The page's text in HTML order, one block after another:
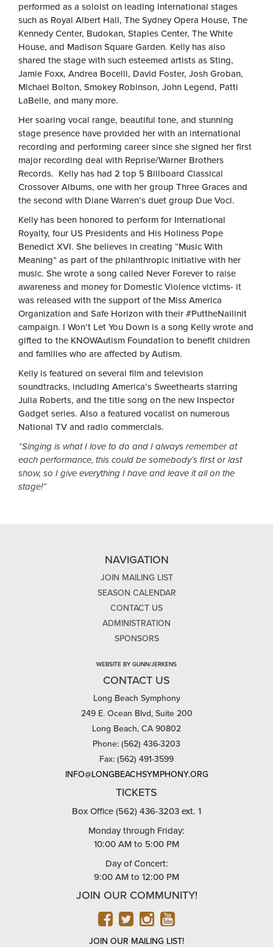
performed as a soloist on leading international stages
such as Royal Albert Hall, The Sydney Opera House, The
Kennedy Center, Budokan, Staples Center, The White
House, and Madison Square Garden. Kelly has also
shared the stage with such esteemed artists as Sting,
Jamie Foxx, Andrea Bocelli, David Foster, Josh Groban,
Michael Bolton, Smokey Robinson, John Legend, Patti
LaBelle, and many more.
Her soaring vocal range, beautiful tone, and stunning
stage presence have provided her with an international
recording and performing career since she signed her first
major recording deal with Reprise/Warner Brothers
Records. Kelly has had 2 top 5 Billboard Classical
Crossover Albums, one with her group Three Graces and
the second with Diane Warren’s duet group Due Voci.
Kelly has been honored to perform for International
Royalty, four US Presidents and His Holiness Pope
Benedict XVI. She believes in creating “Music With
Meaning” as part of the philanthropic initiative with her
music. She wrote a song called Never Forever to raise
awareness and money for Domestic Violence victims- it
was released with the support of the Miss America
Organization and Safe Horizon with their #PuttheNailinit
campaign. I Won’t Let You Down is a song Kelly wrote and
gifted to the KNOWAutism Foundation to benefit children
and families who are affected by Autism.
Kelly is featured on several film and television
soundtracks, including America’s Sweethearts starring
Julia Roberts, and the title song on the new Inspector
Gadget series. Also a featured vocalist on numerous
National TV and radio commercials.
“Singing is what I love to do and I always remember at
each performance, this could be somebody’s first or last
show, so I give everything I have and leave it all on the
stage!”
NAVIGATION
JOIN MAILING LIST
SEASON CALENDAR
CONTACT US
ADMINISTRATION
SPONSORS
WEBSITE BY GUNN/JERKENS
CONTACT US
Long Beach Symphony
249 E. Ocean Blvd, Suite 200
Long Beach, CA 90802
Phone: (562) 436-3203
Fax: (562) 491-3599
INFO@LONGBEACHSYMPHONY.ORG
TICKETS
Box Office (562) 436-3203 ext. 1
Monday through Friday:
10:00 AM to 5:00 PM
Day of Concert:
9:00 AM to 12:00 PM
JOIN OUR COMMUNITY!
FACEBOOK
TWITTER
INSTAGRAM
YOUTUBE
JOIN OUR MAILING LIST!